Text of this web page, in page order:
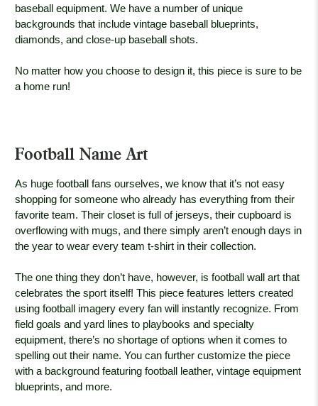
baseball equipment. We have a number of unique
backgrounds that include vintage baseball blueprints,
diamonds, and close-up baseball shots.
No matter how you choose to design it, this piece is sure to be
a home run!
Football Name Art
As huge football fans ourselves, we know that it’s not easy
shopping for someone who already has everything from their
favorite team. Their closet is full of jerseys, their cupboard is
overflowing with mugs, and there simply aren’t enough days in
the year to wear every team t-shirt in their collection.
The one thing they don’t have, however, is football wall art that
celebrates the sport itself! This piece features letters created
using football imagery every fan will instantly recognize. From
field goals and yard lines to playbooks and specialty
equipment, there’s no shortage of options when it comes to
spelling out their name. You can further customize the piece
with a background featuring football leather, vintage equipment
blueprints, and more.